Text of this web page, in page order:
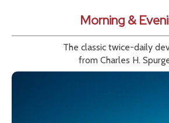
Morning &
The classic twice-daily
from Charles H.